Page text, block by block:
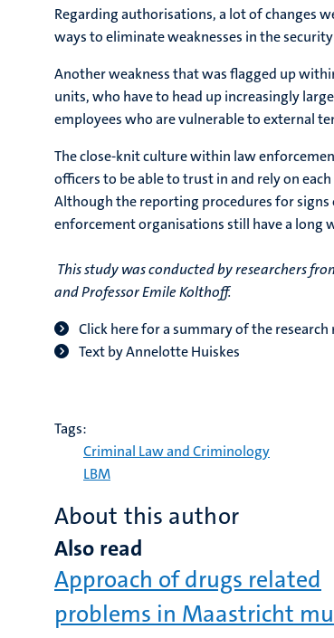
Regarding authorisations, a lot of changes
ways to eliminate weaknesses in the
Another weakness that was flagged up
units, who have to head up increasingly
employees who are vulnerable to external
The close-knit culture within law
officers to be able to trust in and rely on
Although the reporting procedures for
enforcement organisations still have a long
This study was conducted by researchers
and Professor Emile Kolthoff.
Click here for a summary of the
Text by Annelotte Huiskes
Tags:
Criminal Law and Criminology
LBM
About this author
Also read
Approach of drugs related
problems in Maastricht